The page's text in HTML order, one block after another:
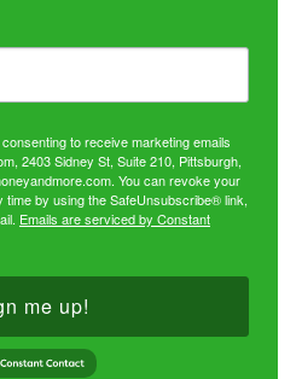
to receive marketing emails
2403 Sidney St, Suite 210, Pittsburgh,
You can revoke your
by using the SafeUnsubscribe® link,
Emails are serviced by Constant
me up!